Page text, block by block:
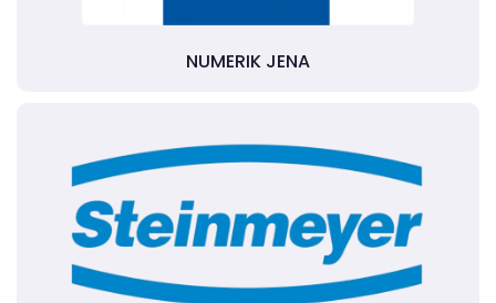
NUMERIK JENA